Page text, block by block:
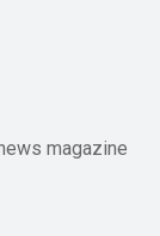
magazine